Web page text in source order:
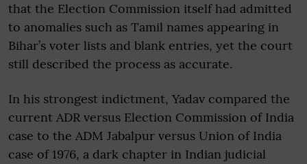
that the Election Commission itself had admitted
to anomalies such as Tamil names appearing in
Bihar’s voter lists and blank entries, yet the court
still described the process as accurate.
In his strongest indictment, Yadav compared the
current ADR versus Election Commission of India
case to the ADM Jabalpur versus Union of India
case of 1976, a dark chapter in Indian judicial